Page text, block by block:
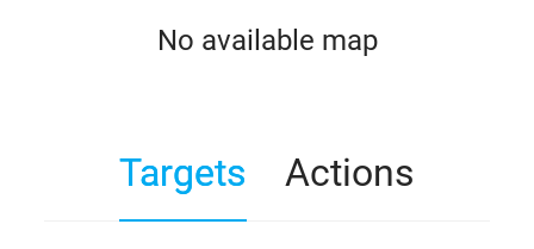
No available map
Targets Actions